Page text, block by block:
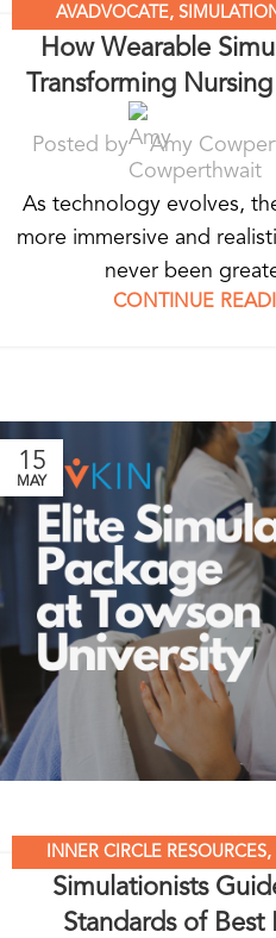
AVADVOCATE,
SIMULATION MADE EASY,
SIMULATORS
How Wearable
Transforming
Posted by Amy
As technology evolves,
more immersive and
never been
CONTINUE
15
MAY
INNER CIRCLE RESOURCES,
LEADERS,SIMULATION MADE
NATION,
Simulationists
Standards of Best